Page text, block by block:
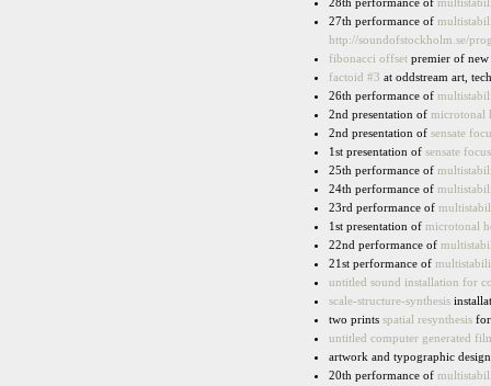
28th performance of
27th performance of
http://soundofstockholm.se/
fibonacci offset premier of
factoid #3 at oddstream art,
26th performance of
2nd presentation of microtonal
2nd presentation of sensate
1st presentation of sensate
25th performance of
24th performance of
23rd performance of
1st presentation of microtonal
22nd performance of
21st performance of
untitled sound installation for
scale-structure-synthesis
two prints spatial resynthesis for
untitled computer generated
artwork and typographic
20th performance of